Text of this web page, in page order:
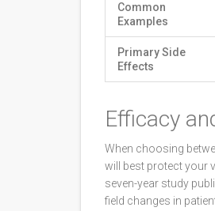
Common
Examples
Primary Side
Effects
Efficacy
When choosing
will best protect your
seven-year study
field changes in